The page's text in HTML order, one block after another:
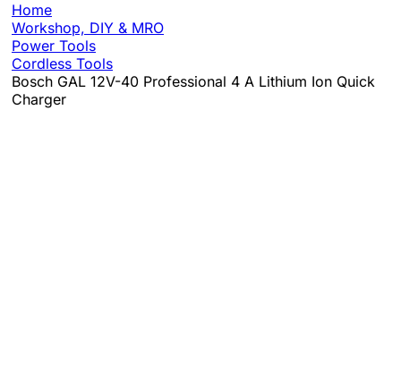
Home
Workshop, DIY & MRO
Power Tools
Cordless Tools
Bosch GAL 12V-40 Professional 4 A Lithium Ion Quick
Charger